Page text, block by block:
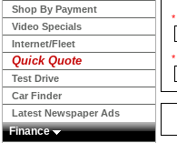
Shop By Payment
Video Specials
Internet/Fleet
Quick Quote
Test Drive
Car Finder
Latest Newspaper Ads
Finance
*
*